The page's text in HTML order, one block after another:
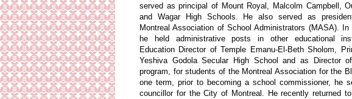
served as principal of Mount Royal, Malcolm Campbell,
and Wagar High Schools. He also served as
Montreal Association of School Administrators (MASA). In
he held administrative posts in other educational
Education Director of Temple Emanu-El-Beth Sholom,
Yeshiva Godola Secular High School and as Director
program, for students of the Montreal Association for the
one term, prior to becoming a school commissioner, he
councillor for the City of Montreal. He recently returned